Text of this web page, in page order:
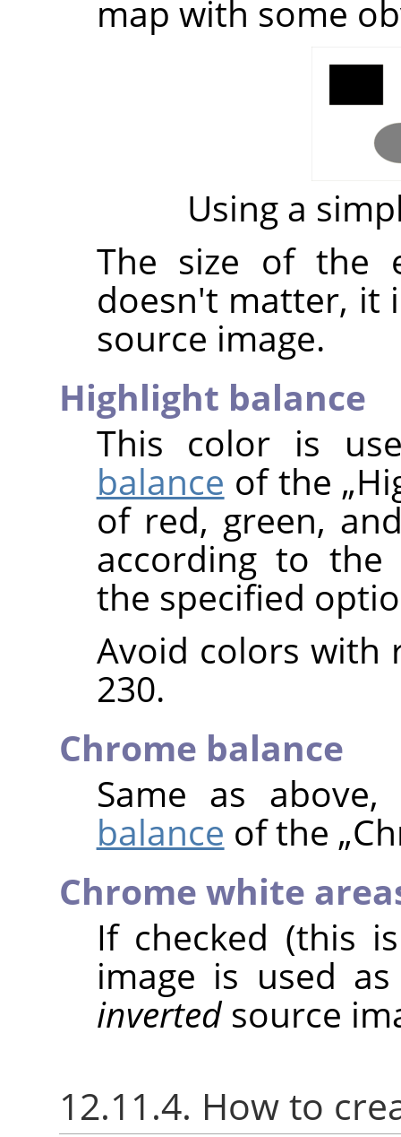
map with some
Using a
The size of the
doesn't matter, it
source image.
Highlight balance
This color is
balance of the „
of red, green,
according to the
the specified
Avoid colors with
230.
Chrome balance
Same as
balance of the „
Chrome white
If checked (this
image is used
invertedsource
12.11.4. How to